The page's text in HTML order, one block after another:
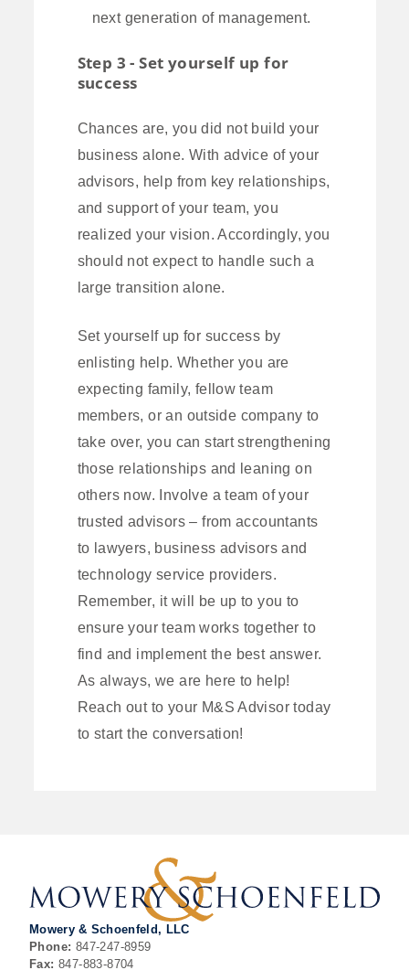
next generation of management.
Step 3 - Set yourself up for
success
Chances are, you did not build your
business alone. With advice of your
advisors, help from key relationships,
and support of your team, you
realized your vision. Accordingly, you
should not expect to handle such a
large transition alone.
Set yourself up for success by
enlisting help. Whether you are
expecting family, fellow team
members, or an outside company to
take over, you can start strengthening
those relationships and leaning on
others now. Involve a team of your
trusted advisors – from accountants
to lawyers, business advisors and
technology service providers.
Remember, it will be up to you to
ensure your team works together to
find and implement the best answer.
As always, we are here to help!
Reach out to your M&S Advisor today
to start the conversation!
Mowery & Schoenfeld, LLC
Phone: 847-247-8959
Fax: 847-883-8704